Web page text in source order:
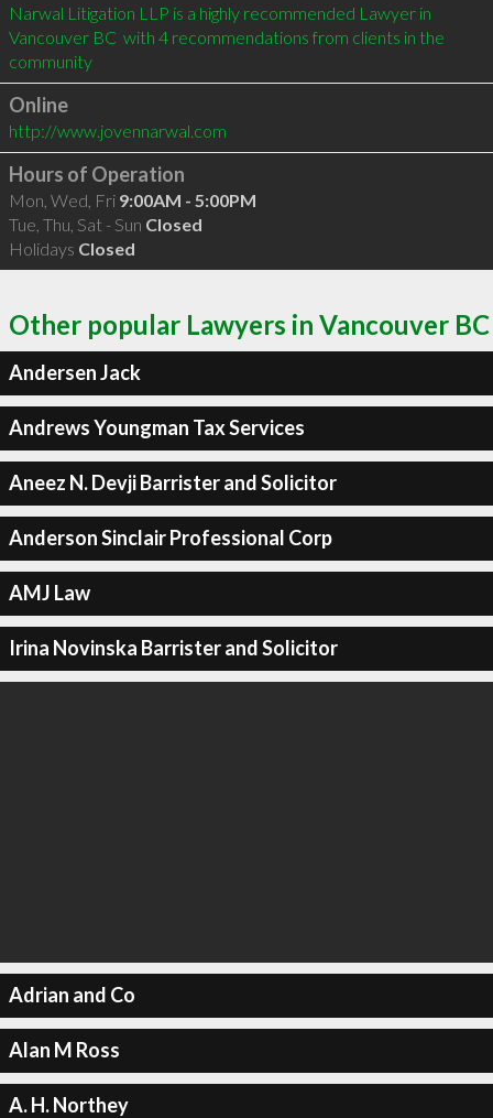
Narwal Litigation LLP is a highly recommended Lawyer in
Vancouver BC  with 4 recommendations from clients in the
community
Online
http://www.jovennarwal.com
Hours of Operation
Mon, Wed, Fri 9:00AM - 5:00PM
Tue, Thu, Sat - Sun Closed
Holidays Closed
Other popular Lawyers in Vancouver BC
Andersen Jack
Andrews Youngman Tax Services
Aneez N. Devji Barrister and Solicitor
Anderson Sinclair Professional Corp
AMJ Law
Irina Novinska Barrister and Solicitor
Adrian and Co
Alan M Ross
A. H. Northey